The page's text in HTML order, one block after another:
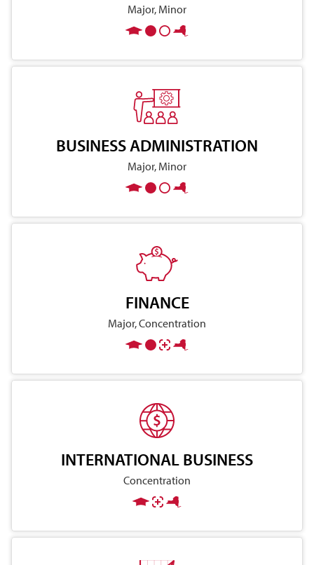
Major, Minor
BUSINESS ADMINISTRATION
Major, Minor
FINANCE
Major, Concentration
INTERNATIONAL BUSINESS
Concentration